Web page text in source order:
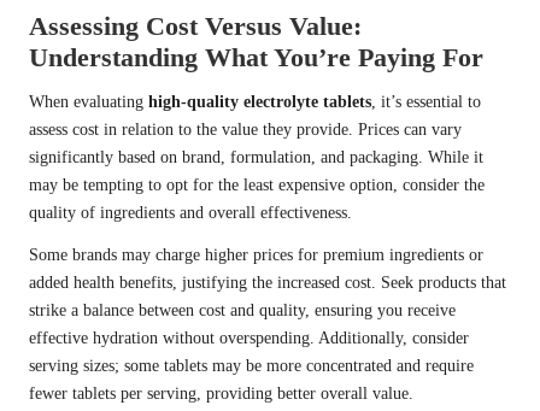
Assessing Cost Versus Value:
Understanding What You’re Paying For
When evaluating high-quality electrolyte tablets, it’s essential to
assess cost in relation to the value they provide. Prices can vary
significantly based on brand, formulation, and packaging. While it
may be tempting to opt for the least expensive option, consider the
quality of ingredients and overall effectiveness.
Some brands may charge higher prices for premium ingredients or
added health benefits, justifying the increased cost. Seek products that
strike a balance between cost and quality, ensuring you receive
effective hydration without overspending. Additionally, consider
serving sizes; some tablets may be more concentrated and require
fewer tablets per serving, providing better overall value.